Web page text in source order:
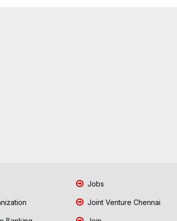
Jobs
Joint Venture Chennai